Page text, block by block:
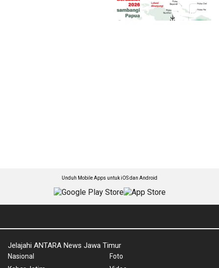
Unduh Mobile Apps untuk iOS dan Android
Jelajahi ANTARA News Jawa Timur
Nasional
Foto